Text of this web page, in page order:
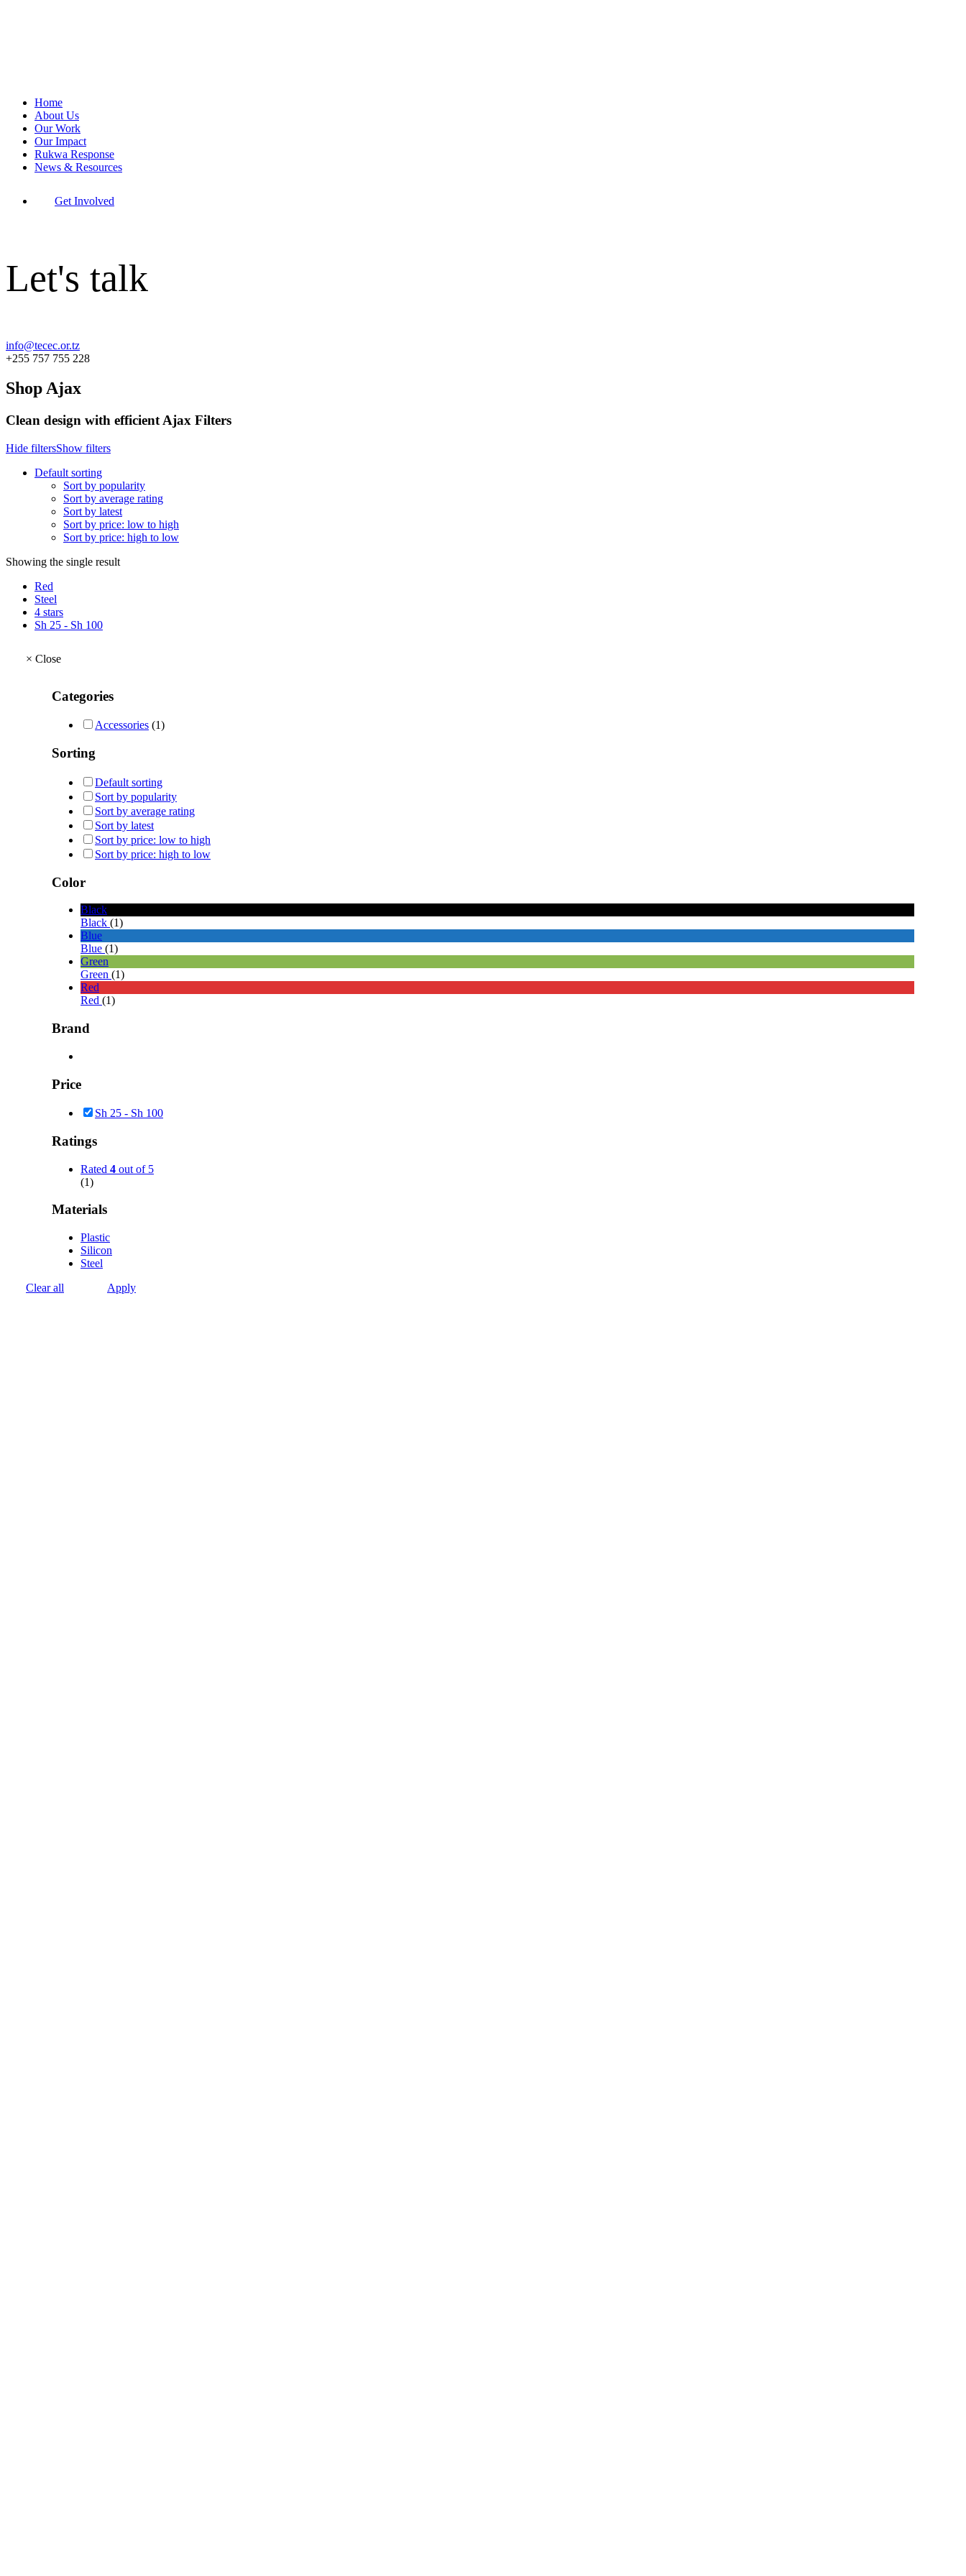
Home
About Us
Our Work
Our Impact
Rukwa Response
News & Resources
Get Involved
Let's talk
info@tecec.or.tz
+255 757 755 228
Shop Ajax
Clean design with efficient Ajax Filters
Hide filtersShow filters
Default sorting
Sort by popularity
Sort by average rating
Sort by latest
Sort by price: low to high
Sort by price: high to low
Showing the single result
Red
Steel
4 stars
Sh 25 - Sh 100
× Close
Categories
Accessories (1)
Sorting
Default sorting
Sort by popularity
Sort by average rating
Sort by latest
Sort by price: low to high
Sort by price: high to low
Color
Black
Black (1)
Blue
Blue (1)
Green
Green (1)
Red
Red (1)
Brand
Price
Sh 25 - Sh 100
Ratings
Rated 4 out of 5
(1)
Materials
Plastic
Silicon
Steel
Clear all
Apply